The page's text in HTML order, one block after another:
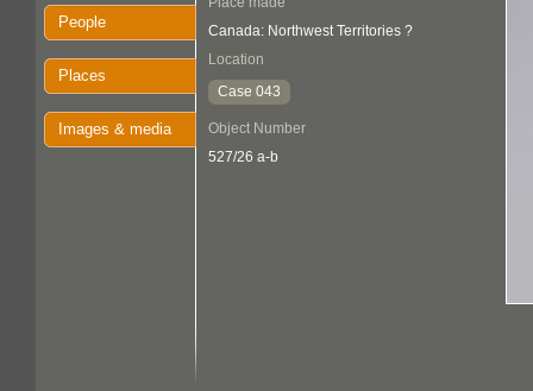
People
Places
Images & media
Canada: Northwest Territories ?
Location
Case 043
Object Number
527/26 a-b